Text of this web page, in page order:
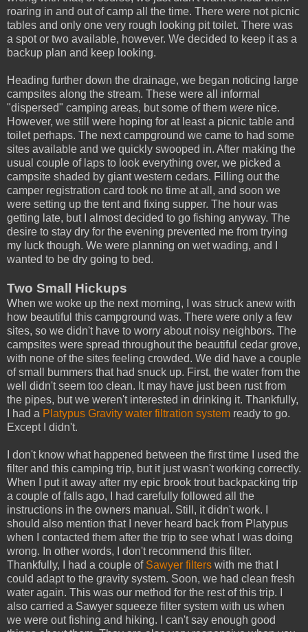
roaring in and out of camp all the time. There were not picnic
tables and only one very rough looking pit toilet. There was
a spot or two available, however. We decided to keep it as a
backup plan and keep looking.
Heading further down the drainage, we began noticing large
campsites along the stream. These were all informal
"dispersed" camping areas, but some of them were nice.
However, we still were hoping for at least a picnic table and
toilet perhaps. The next campground we came to had some
sites available and we quickly swooped in. After making the
usual couple of laps to look everything over, we picked a
campsite shaded by giant western cedars. Filling out the
camper registration card took no time at all, and soon we
were setting up the tent and fixing supper. The hour was
getting late, but I almost decided to go fishing anyway. The
desire to stay dry for the evening prevented me from trying
my luck though. We were planning on wet wading, and I
wanted to be dry going to bed.
Two Small Hickups
When we woke up the next morning, I was struck anew with
how beautiful this campground was. There were only a few
sites, so we didn't have to worry about noisy neighbors. The
campsites were spread throughout the beautiful cedar grove,
with none of the sites feeling crowded. We did have a couple
of small bummers that had snuck up. First, the water from the
well didn't seem too clean. It may have just been rust from
the pipes, but we weren't interested in drinking it. Thankfully,
I had a Platypus Gravity water filtration system ready to go.
Except I didn't.
I don't know what happened between the first time I used the
filter and this camping trip, but it just wasn't working correctly.
When I put it away after my epic brook trout backpacking trip
a couple of falls ago, I had carefully followed all the
instructions in the owners manual. Still, it didn't work. I
should also mention that I never heard back from Platypus
when I contacted them after the trip to see what I was doing
wrong. In other words, I don't recommend this filter.
Thankfully, I had a couple of Sawyer filters with me that I
could adapt to the gravity system. Soon, we had clean fresh
water again. This was our method for the rest of this trip. I
also carried a Sawyer squeeze filter system with us when
we were out fishing and hiking. I can't say enough good